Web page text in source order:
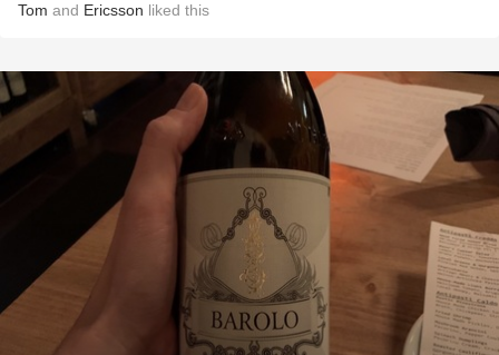
Tom and Ericsson liked this